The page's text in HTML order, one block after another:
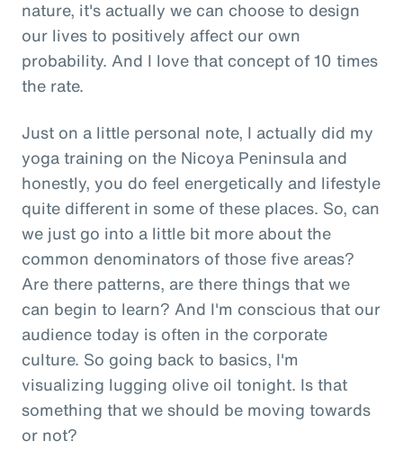
nature, it's actually we can choose to design
our lives to positively affect our own
probability. And I love that concept of 10 times
the rate.
Just on a little personal note, I actually did my
yoga training on the Nicoya Peninsula and
honestly, you do feel energetically and lifestyle
quite different in some of these places. So, can
we just go into a little bit more about the
common denominators of those five areas?
Are there patterns, are there things that we
can begin to learn? And I'm conscious that our
audience today is often in the corporate
culture. So going back to basics, I'm
visualizing lugging olive oil tonight. Is that
something that we should be moving towards
or not?